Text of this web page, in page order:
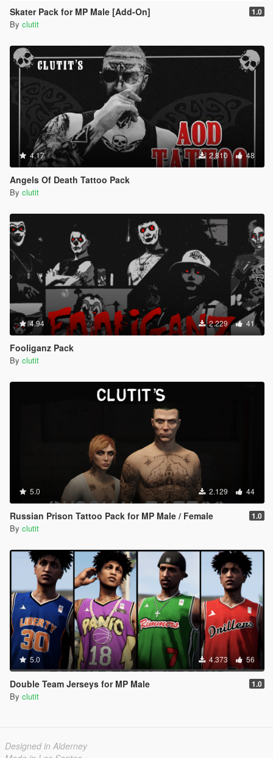
Skater Pack for MP Male [Add-On] 1.0
By clutit
4.17 2.810 48
Angels Of Death Tattoo Pack
By clutit
4.94 2.229 41
Fooliganz Pack
By clutit
5.0 2.129 44
Russian Prison Tattoo Pack for MP Male / Female 1.0
By clutit
5.0 4.373 56
Double Team Jerseys for MP Male 1.0
By clutit
Designed in Alderney